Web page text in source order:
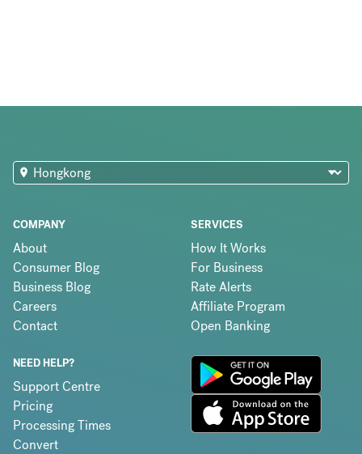
COMPANY
About
Consumer Blog
Business Blog
Careers
Contact
SERVICES
How It Works
For Business
Rate Alerts
Affiliate Program
Open Banking
NEED HELP?
Support Centre
Pricing
Processing Times
Convert